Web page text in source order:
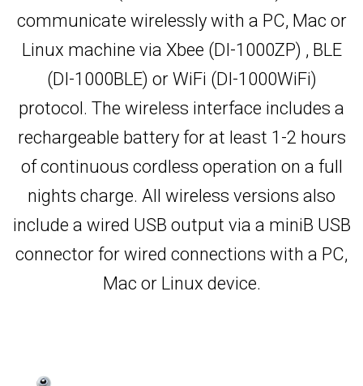
communicate wirelessly with a PC, Mac or
Linux machine via Xbee (DI-1000ZP) , BLE
(DI-1000BLE) or WiFi (DI-1000WiFi)
protocol. The wireless interface includes a
rechargeable battery for at least 1-2 hours
of continuous cordless operation on a full
nights charge. All wireless versions also
include a wired USB output via a miniB USB
connector for wired connections with a PC,
Mac or Linux device.